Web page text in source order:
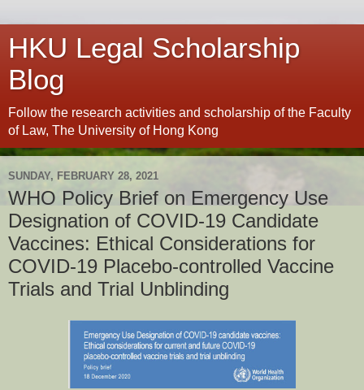
HKU Legal Scholarship
Blog
Follow the research activities and scholarship of the Faculty
of Law, The University of Hong Kong
SUNDAY, FEBRUARY 28, 2021
WHO Policy Brief on Emergency Use
Designation of COVID-19 Candidate
Vaccines: Ethical Considerations for
COVID-19 Placebo-controlled Vaccine
Trials and Trial Unblinding